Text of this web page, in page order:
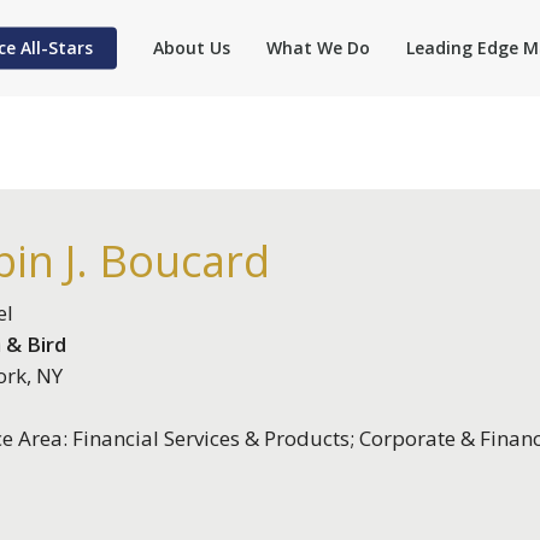
All-Stars About Us What We Do Leading Edge
J. Boucard
Bird
NY
Area: Financial Services & Products; Corporate &